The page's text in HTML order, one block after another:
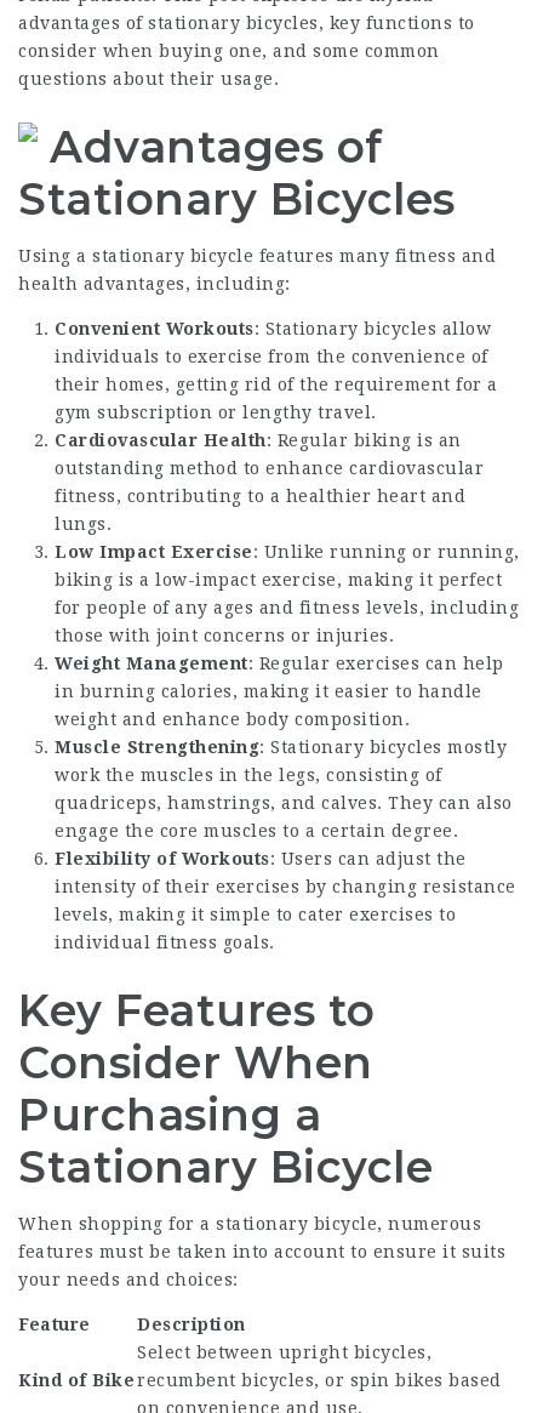
advantages of stationary bicycles, key functions to
consider when buying one, and some common
questions about their usage.
Advantages of
Stationary Bicycles
Using a stationary bicycle features many fitness and
health advantages, including:
Convenient Workouts: Stationary bicycles allow
individuals to exercise from the convenience of
their homes, getting rid of the requirement for a
gym subscription or lengthy travel.
Cardiovascular Health: Regular biking is an
outstanding method to enhance cardiovascular
fitness, contributing to a healthier heart and
lungs.
Low Impact Exercise: Unlike running or running,
biking is a low-impact exercise, making it perfect
for people of any ages and fitness levels, including
those with joint concerns or injuries.
Weight Management: Regular exercises can help
in burning calories, making it easier to handle
weight and enhance body composition.
Muscle Strengthening: Stationary bicycles mostly
work the muscles in the legs, consisting of
quadriceps, hamstrings, and calves. They can also
engage the core muscles to a certain degree.
Flexibility of Workouts: Users can adjust the
intensity of their exercises by changing resistance
levels, making it simple to cater exercises to
individual fitness goals.
Key Features to
Consider When
Purchasing a
Stationary Bicycle
When shopping for a stationary bicycle, numerous
features must be taken into account to ensure it suits
your needs and choices:
Feature Description
Kind of Bike
Select between upright bicycles,
recumbent bicycles, or spin bikes based
on convenience and use.